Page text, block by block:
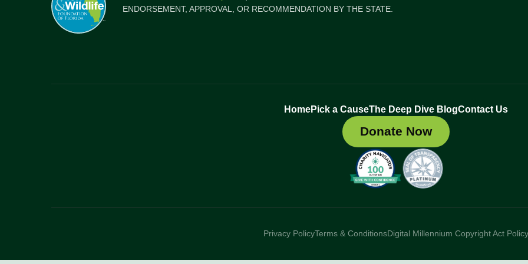
ENDORSEMENT, APPROVAL, OR RECOMMENDATION BY THE STATE.
HomePick a CauseThe Deep Dive BlogContact Us
Donate Now
Privacy PolicyTerms & ConditionsDigital Millennium Copyright Act Policy